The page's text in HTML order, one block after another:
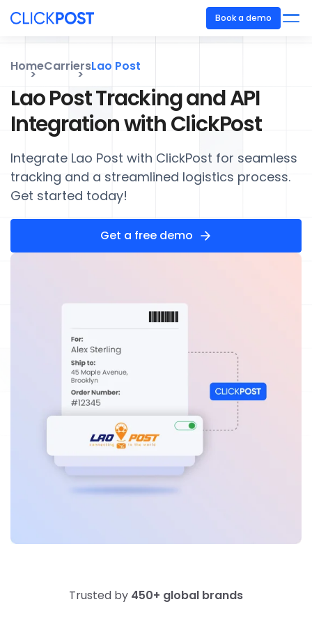
Book a demo
HomeCarriersLao Post
Lao Post Tracking and API
Integration with ClickPost
Integrate Lao Post with ClickPost for seamless
tracking and a streamlined logistics process.
Get started today!
Get a free demo
Trusted by 450+ global brands